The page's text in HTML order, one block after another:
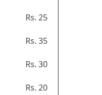
Rs. 25
Rs. 35
Rs. 30
Rs. 20